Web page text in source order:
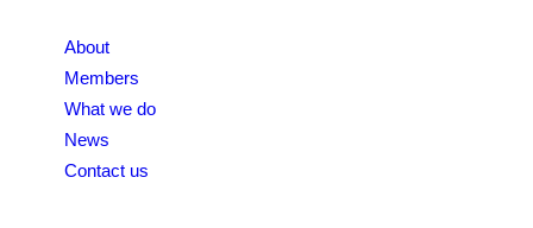
About
Members
What we do
News
Contact us